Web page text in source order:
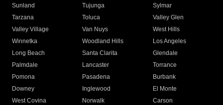
Sunland
Tujunga
Sylmar
Tarzana
Toluca
Valley Glen
Valley Village
Van Nuys
West Hills
Winnetka
Woodland Hills
Los Angeles
Long Beach
Santa Clarita
Glendale
Palmdale
Lancaster
Torrance
Pomona
Pasadena
Burbank
Downey
Inglewood
El Monte
West Covina
Norwalk
Carson